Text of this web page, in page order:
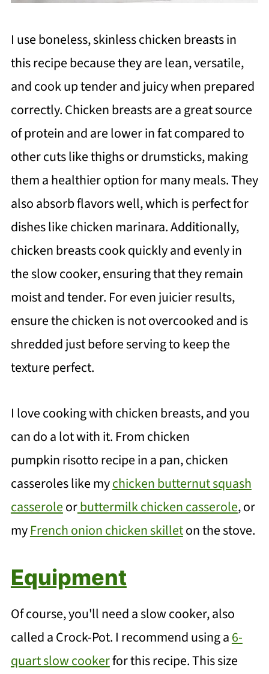
I use boneless, skinless chicken breasts in
this recipe because they are lean, versatile,
and cook up tender and juicy when prepared
correctly. Chicken breasts are a great source
of protein and are lower in fat compared to
other cuts like thighs or drumsticks, making
them a healthier option for many meals. They
also absorb flavors well, which is perfect for
dishes like chicken marinara. Additionally,
chicken breasts cook quickly and evenly in
the slow cooker, ensuring that they remain
moist and tender. For even juicier results,
ensure the chicken is not overcooked and is
shredded just before serving to keep the
texture perfect.
I love cooking with chicken breasts, and you
can do a lot with it. From chicken
pumpkin risotto recipe in a pan, chicken
casseroles like mychicken butternut squash
casseroleorbuttermilk chicken casserole, or
myFrench onion chicken skilleton the stove.
Equipment
Of course, you'll need a slow cooker, also
called a Crock-Pot. I recommend using a6-
quart slow cookerfor this recipe. This size